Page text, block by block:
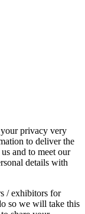
privacy very
to deliver the
and to meet our
details with
/ exhibitors for
so we will take this